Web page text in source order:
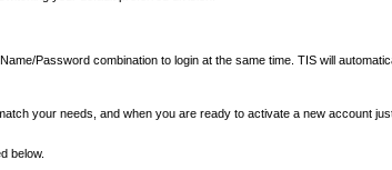
Password combination to login at the same time. TIS will
your needs, and when you are ready to activate a new account
below.